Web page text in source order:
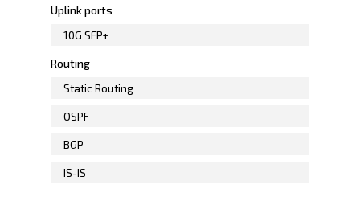
Uplink ports
10G SFP+
Routing
Static Routing
OSPF
BGP
IS-IS